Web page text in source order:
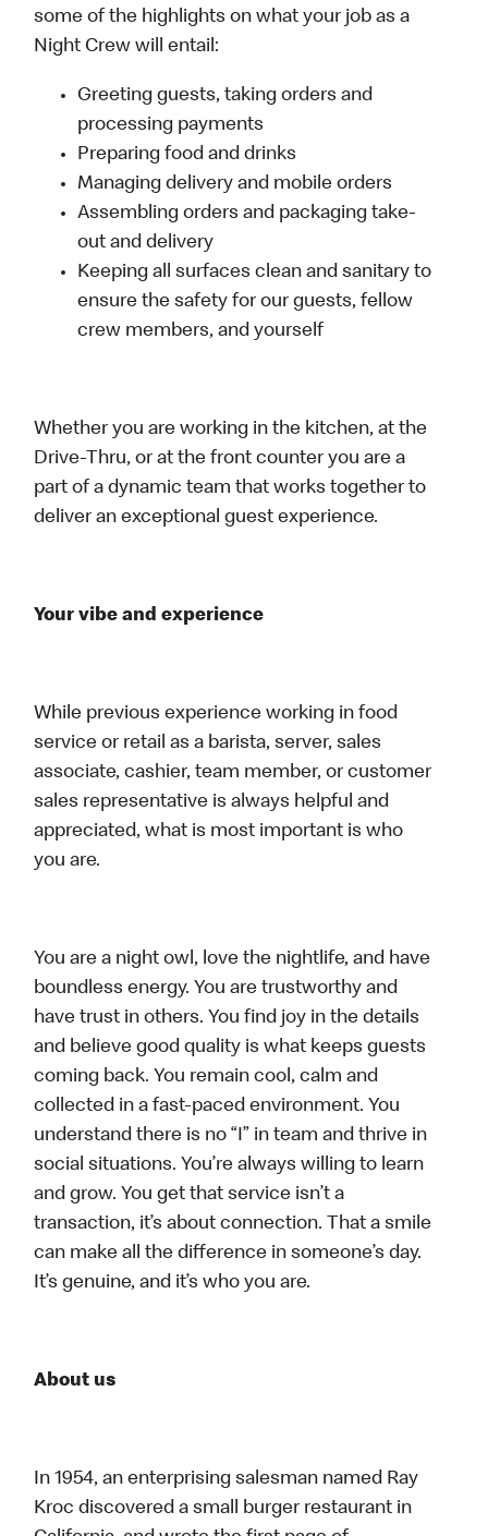
some of the highlights on what your job as a
Night Crew will entail:
Greeting guests, taking orders and
processing payments
Preparing food and drinks
Managing delivery and mobile orders
Assembling orders and packaging take-
out and delivery
Keeping all surfaces clean and sanitary to
ensure the safety for our guests, fellow
crew members, and yourself
Whether you are working in the kitchen, at the
Drive-Thru, or at the front counter you are a
part of a dynamic team that works together to
deliver an exceptional guest experience.
Your vibe and experience
While previous experience working in food
service or retail as a barista, server, sales
associate, cashier, team member, or customer
sales representative is always helpful and
appreciated, what is most important is who
you are.
You are a night owl, love the nightlife, and have
boundless energy. You are trustworthy and
have trust in others. You find joy in the details
and believe good quality is what keeps guests
coming back. You remain cool, calm and
collected in a fast-paced environment. You
understand there is no “I” in team and thrive in
social situations. You’re always willing to learn
and grow. You get that service isn’t a
transaction, it’s about connection. That a smile
can make all the difference in someone’s day.
It’s genuine, and it’s who you are.
About us
In 1954, an enterprising salesman named Ray
Kroc discovered a small burger restaurant in